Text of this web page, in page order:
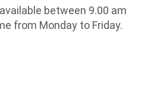
between 9.00 am
from Monday to Friday.